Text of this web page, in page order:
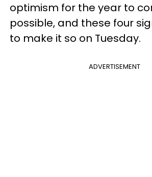
optimism for the year to
possible, and these four
to make it so on Tuesday.
ADVERTISEMENT